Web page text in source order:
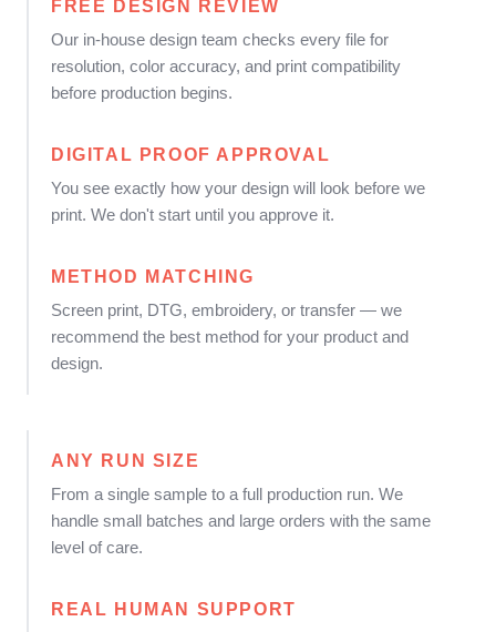
FREE DESIGN REVIEW
Our in-house design team checks every file for
resolution, color accuracy, and print compatibility
before production begins.
DIGITAL PROOF APPROVAL
You see exactly how your design will look before we
print. We don't start until you approve it.
METHOD MATCHING
Screen print, DTG, embroidery, or transfer — we
recommend the best method for your product and
design.
ANY RUN SIZE
From a single sample to a full production run. We
handle small batches and large orders with the same
level of care.
REAL HUMAN SUPPORT